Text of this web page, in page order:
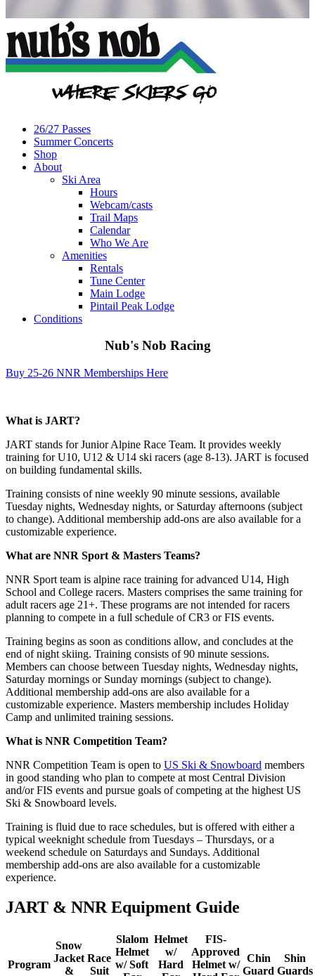
26/27 Passes
Summer Concerts
Shop
About
Ski Area
Hours
Webcam/casts
Trail Maps
Calendar
Who We Are
Amenities
Rentals
Tune Center
Main Lodge
Pintail Peak Lodge
Conditions
Nub's Nob Racing
Buy 25-26 NNR Memberships Here
What is JART?
JART stands for Junior Alpine Race Team. It provides weekly
training for U10, U12 & U14 ski racers (age 8-13). JART is focused
on building fundamental skills.
Training consists of nine weekly 90 minute sessions, available
Tuesday nights, Wednesday nights, or Saturday afternoons (subject
to change). Additional membership add-ons are also available for a
customizable experience.
What are NNR Sport & Masters Teams?
NNR Sport team is alpine race training for advanced U14, High
School and College racers. Masters comprises the same training for
adult racers age 21+. These programs are not intended for racers
planning to compete in a full schedule of CR3 or FIS events.
Training begins as soon as conditions allow, and concludes at the
end of night skiing. Training consists of 90 minute sessions.
Members can choose between Tuesday nights, Wednesday nights,
Saturday mornings or Sunday mornings (subject to change).
Additional membership add-ons are also available for a
customizable experience. Masters membership includes Holiday
Camp and unlimited training sessions.
What is NNR Competition Team?
NNR Competition Team is open to US Ski & Snowboard members
in good standing who plan to compete at most Central Division
and/or FIS events and pursue goals of competing at the highest US
Ski & Snowboard levels.
Training is fluid due to race schedules, but is offered with either a
typical weeknight schedule from Tuesdays – Thursdays, or a
weekend schedule on Saturdays and Sundays. Additional
membership add-ons are also available for a customizable
experience.
JART & NNR Equipment Guide
Program
Snow
Jacket
&
Race
Suit
Slalom
Helmet
w/ Soft
Helmet
w/
Hard
FIS-
Approved
Helmet w/
Chin
Guard
Shin
Guards